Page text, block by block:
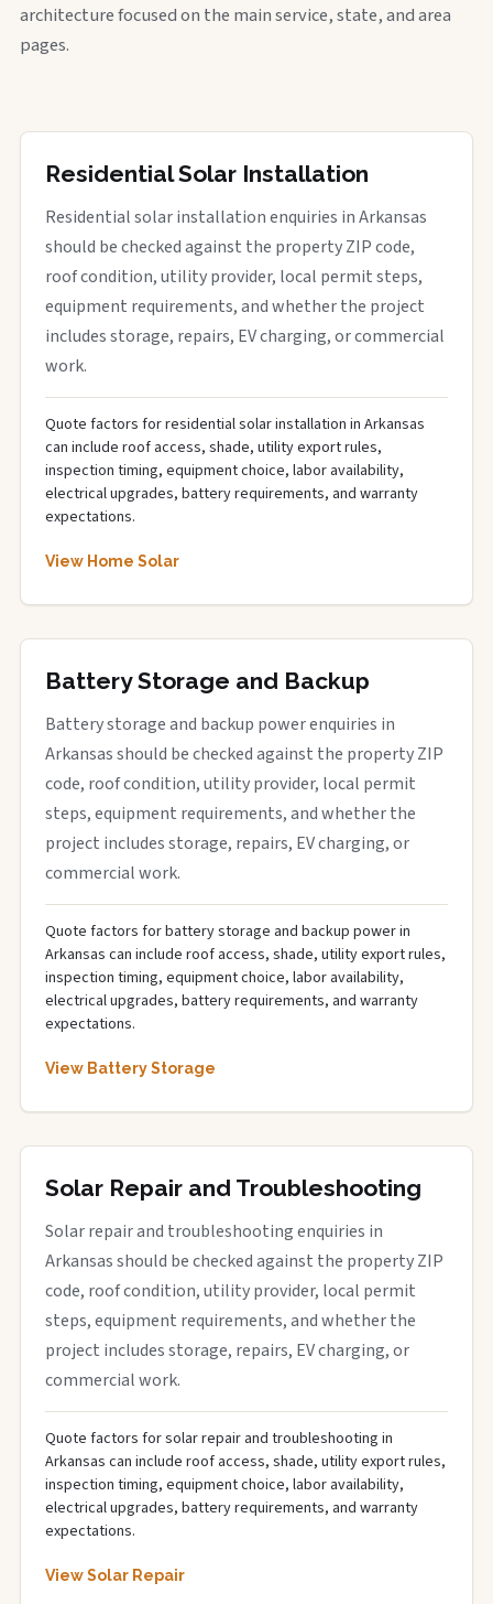
architecture focused on the main service, state, and area
pages.
Residential Solar Installation
Residential solar installation enquiries in Arkansas
should be checked against the property ZIP code,
roof condition, utility provider, local permit steps,
equipment requirements, and whether the project
includes storage, repairs, EV charging, or commercial
work.
Quote factors for residential solar installation in Arkansas
can include roof access, shade, utility export rules,
inspection timing, equipment choice, labor availability,
electrical upgrades, battery requirements, and warranty
expectations.
View Home Solar
Battery Storage and Backup
Battery storage and backup power enquiries in
Arkansas should be checked against the property ZIP
code, roof condition, utility provider, local permit
steps, equipment requirements, and whether the
project includes storage, repairs, EV charging, or
commercial work.
Quote factors for battery storage and backup power in
Arkansas can include roof access, shade, utility export rules,
inspection timing, equipment choice, labor availability,
electrical upgrades, battery requirements, and warranty
expectations.
View Battery Storage
Solar Repair and Troubleshooting
Solar repair and troubleshooting enquiries in
Arkansas should be checked against the property ZIP
code, roof condition, utility provider, local permit
steps, equipment requirements, and whether the
project includes storage, repairs, EV charging, or
commercial work.
Quote factors for solar repair and troubleshooting in
Arkansas can include roof access, shade, utility export rules,
inspection timing, equipment choice, labor availability,
electrical upgrades, battery requirements, and warranty
expectations.
View Solar Repair